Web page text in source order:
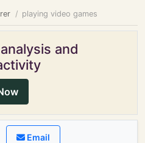
playing video games
and
Email